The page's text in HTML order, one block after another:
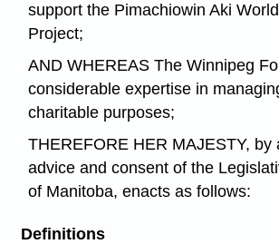
support the Pimachiowin Aki
Project;
AND WHEREAS The Winnipeg
considerable expertise in
charitable purposes;
THEREFORE HER MAJESTY, by
advice and consent of the
of Manitoba, enacts as follows:
Definitions